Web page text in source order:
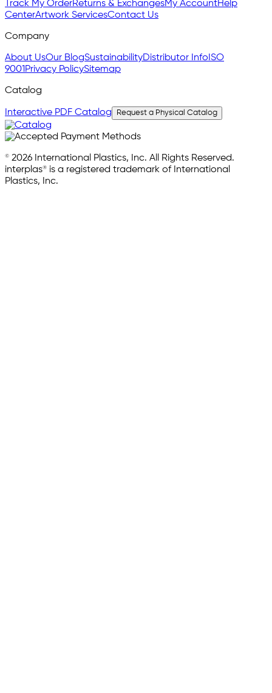
Track My OrderReturns & ExchangesMy AccountHelp
CenterArtwork ServicesContact Us
Company
About UsOur BlogSustainabilityDistributor InfoISO
9001Privacy PolicySitemap
Catalog
Interactive PDF Catalog Request a Physical Catalog
© 2026 International Plastics, Inc. All Rights Reserved.
interplas® is a registered trademark of International
Plastics, Inc.